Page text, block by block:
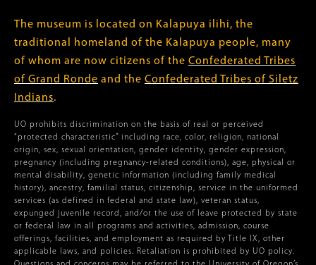
The museum is located on Kalapuya ilihi, the
traditional homeland of the Kalapuya people, many
of whom are now citizens of the Confederated Tribes
of Grand Ronde and the Confederated Tribes of Siletz
Indians.
UO prohibits discrimination on the basis of real or perceived
“protected characteristic” including race, color, religion, national
origin, sex, sexual orientation, gender identity, gender expression,
pregnancy (including pregnancy-related conditions), age, physical or
mental disability, genetic information (including family medical
history), ancestry, familial status, citizenship, service in the uniformed
services (as defined in federal and state law), veteran status,
expunged juvenile record, and/or the use of leave protected by state
or federal law in all programs and activities, admission, course
offerings, facilities, and employment as required by Title IX, other
applicable laws, and policies. Retaliation is prohibited by UO policy.